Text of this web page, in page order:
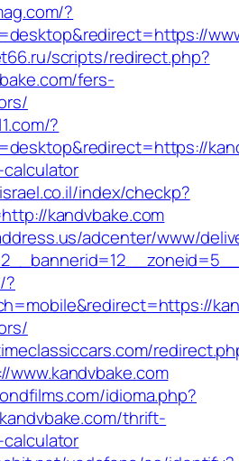
?
scripts/redirect.php?
fers-
?
index/checkp?
kandvbake.com
adcenter/www/
?
idioma.php?
thrift-